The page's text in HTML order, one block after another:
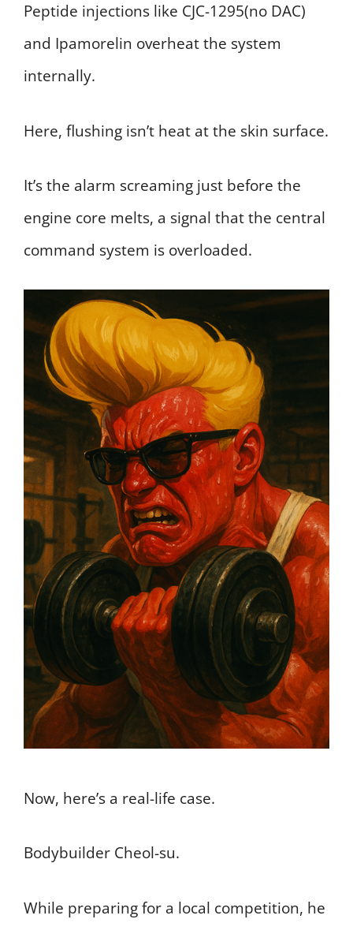
Peptide injections like CJC-1295(no DAC)
and Ipamorelin overheat the system
internally.
Here, flushing isn’t heat at the skin surface.
It’s the alarm screaming just before the
engine core melts, a signal that the central
command system is overloaded.
Now, here’s a real-life case.
Bodybuilder Cheol-su.
While preparing for a local competition, he